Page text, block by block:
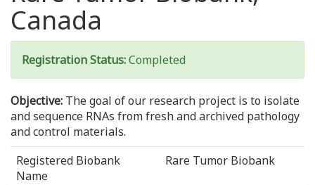
Canada
Registration Status:Completed
Objective: The goal of our research project is to isolate
and sequence RNAs from fresh and archived pathology
and control materials.
Registered Biobank
Name
Rare Tumor Biobank